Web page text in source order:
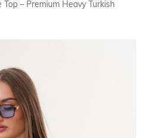
Top – Premium Heavy Turkish